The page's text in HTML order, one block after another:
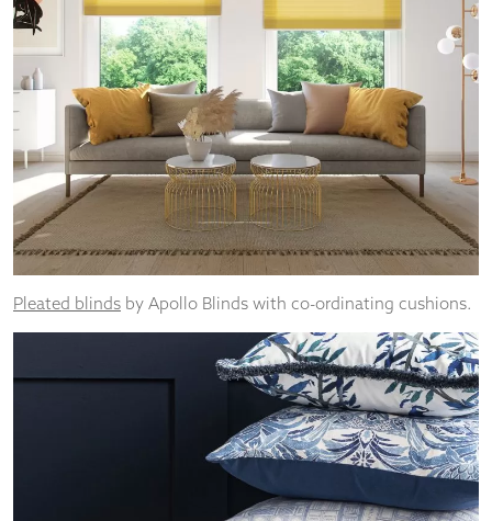
Pleated blinds by Apollo Blinds with co-ordinating cushions.